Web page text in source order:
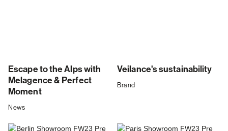
Escape to the Alps with
Melagence & Perfect
Moment
News
Veilance's sustainability
Brand